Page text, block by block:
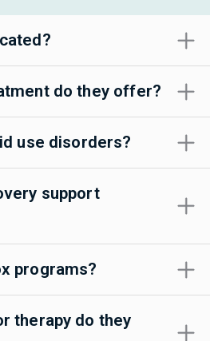
do they offer?
use disorders?
support
programs?
therapy do they